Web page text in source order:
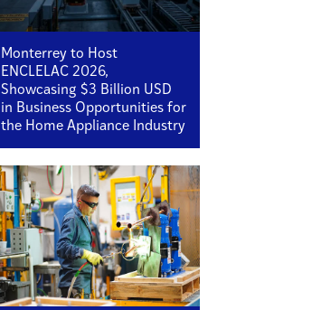
Monterrey to Host
ENCLELAC 2026,
Showcasing $3 Billion USD
in Business Opportunities for
the Home Appliance Industry